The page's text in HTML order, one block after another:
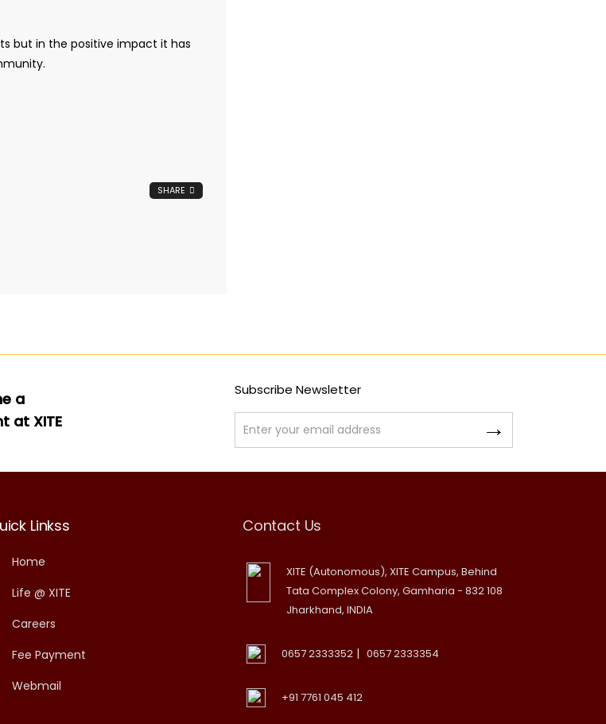
but in the positive impact it has
SHARE
a
at XITE
Subscribe Newsletter
Linkss
Home
Life @ XITE
Careers
Fee Payment
Webmail
Contact Us
XITE (Autonomous), XITE Campus, Behind
Tata Complex Colony, Gamharia - 832 108
Jharkhand, INDIA
0657 2333352 | 0657 2333354
+91 7761 045 412